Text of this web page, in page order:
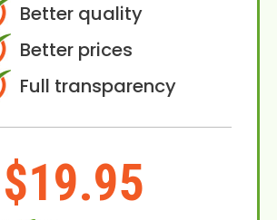
Better quality
Better prices
Full transparency
$19.95